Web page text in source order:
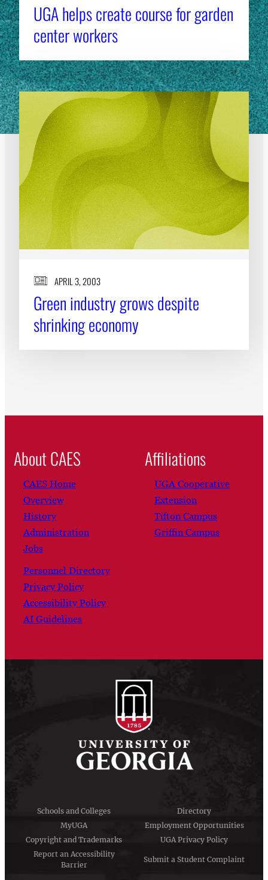
UGA helps create course for garden
center workers
APRIL 3, 2003
Green industry grows despite
shrinking economy
About CAES
CAES Home
Overview
History
Administration
Jobs
Personnel Directory
Privacy Policy
Accessibility Policy
AI Guidelines
Affiliations
UGA Cooperative
Extension
Tifton Campus
Griffin Campus
Schools and Colleges
Directory
MyUGA
Employment Opportunities
Copyright and Trademarks
UGA Privacy Policy
Report an Accessibility
Barrier
Submit a Student Complaint